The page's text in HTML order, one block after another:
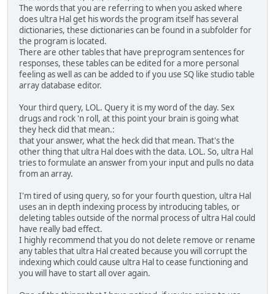
The words that you are referring to when you asked where
does ultra Hal get his words the program itself has several
dictionaries, these dictionaries can be found in a subfolder for
the program is located.
There are other tables that have preprogram sentences for
responses, these tables can be edited for a more personal
feeling as well as can be added to if you use SQ like studio table
array database editor.
Your third query, LOL. Query it is my word of the day. Sex
drugs and rock 'n roll, at this point your brain is going what
they heck did that mean.:
that your answer, what the heck did that mean. That's the
other thing that ultra Hal does with the data. LOL. So, ultra Hal
tries to formulate an answer from your input and pulls no data
from an array.
I'm tired of using query, so for your fourth question, ultra Hal
uses an in depth indexing process by introducing tables, or
deleting tables outside of the normal process of ultra Hal could
have really bad effect.
I highly recommend that you do not delete remove or rename
any tables that ultra Hal created because you will corrupt the
indexing which could cause ultra Hal to cease functioning and
you will have to start all over again.